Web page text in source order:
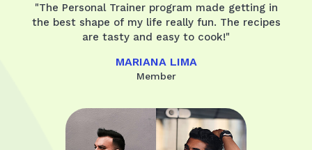
"The Personal Trainer program made getting in
the best shape of my life really fun. The recipes
are tasty and easy to cook!"
MARIANA LIMA
Member